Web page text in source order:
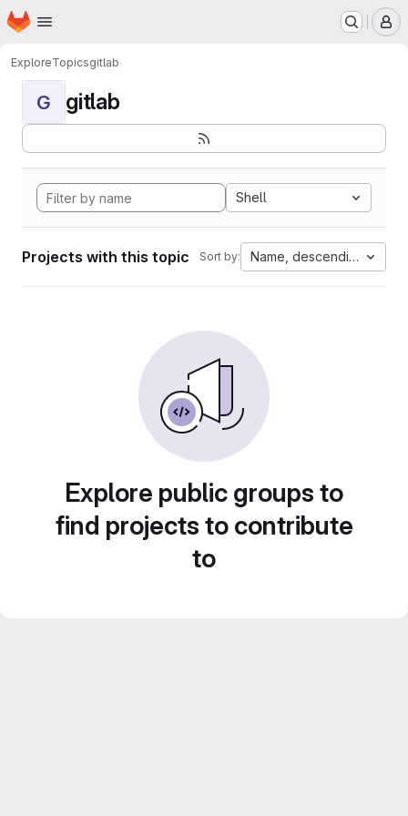
Skip to main content
Homepage
ExploreTopicsgitlab
G gitlab
Shell
Projects with this topic Sort by: Name, descending
Explore public groups to
find projects to contribute
to